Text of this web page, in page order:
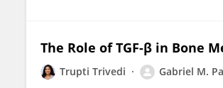
The Role of TGF-β in Bone
Trupti Trivedi Gabriel M.